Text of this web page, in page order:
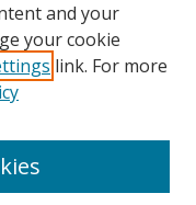
and your
your cookie
link. For more